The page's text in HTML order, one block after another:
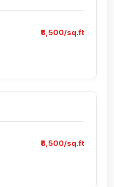
₹8,500/sq.ft
₹8,500/sq.ft